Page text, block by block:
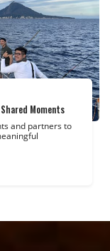
Moments
and partners to